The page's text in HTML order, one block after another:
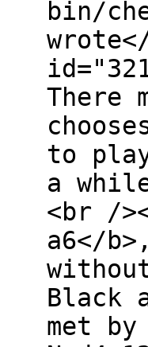
bin/
There
to
a
<br /
a6</
Black
met by